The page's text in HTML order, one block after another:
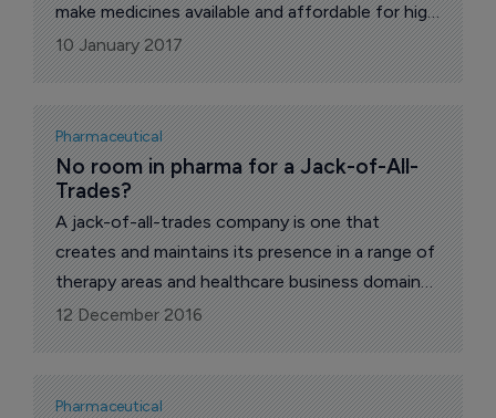
make medicines available and affordable for high
priority patient populations.
10 January 2017
Pharmaceutical
No room in pharma for a Jack-of-All-
Trades?
A jack-of-all-trades company is one that
creates and maintains its presence in a range of
therapy areas and healthcare business domains.
In some ways, there are merits to diversification
and to having a wide product portfolio.
12 December 2016
Pharmaceutical